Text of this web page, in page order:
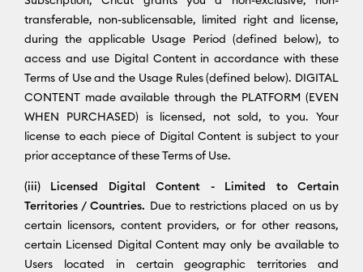
transferable, non-sublicensable, limited right and license,
during the applicable Usage Period (defined below), to
access and use Digital Content in accordance with these
Terms of Use and the Usage Rules (defined below). DIGITAL
CONTENT made available through the PLATFORM (EVEN
WHEN PURCHASED) is licensed, not sold, to you. Your
license to each piece of Digital Content is subject to your
prior acceptance of these Terms of Use.
(iii) Licensed Digital Content - Limited to Certain
Territories / Countries. Due to restrictions placed on us by
certain licensors, content providers, or for other reasons,
certain Licensed Digital Content may only be available to
Users located in certain geographic territories and